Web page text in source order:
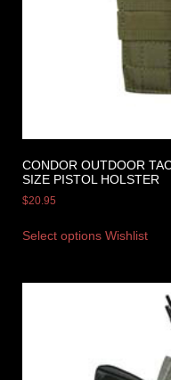
CONDOR OUTDOOR
SIZE PISTOL HOLSTER
$20.95
Select options Wishlist